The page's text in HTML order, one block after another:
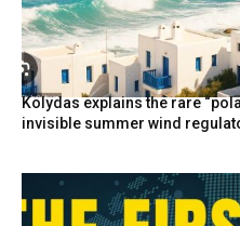
Kolydas explains the rare
invisible summer wind